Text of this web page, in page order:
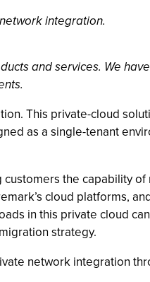
integration.
and services. We
This private-cloud
as a single-tenant
the capability
cloud platforms,
in this private cloud
strategy.
network integration